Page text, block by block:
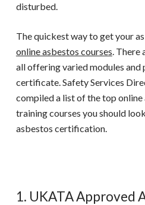
disturbed.
The quickest way to get your
online asbestos courses. There
all offering varied modules and
certificate. Safety Services
compiled a list of the top online
trainingcourses you should
asbestos certification.
1. UKATA Approved